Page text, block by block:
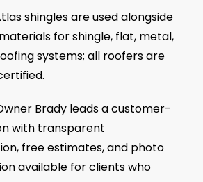
shingles are used alongside
for shingle, flat, metal,
systems; all roofers are
Brady leads a customer-
with transparent
free estimates, and photo
available for clients who